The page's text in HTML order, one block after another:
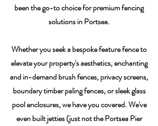
been the go-to choice for premium fencing
solutions in Portsea.
Whether you seek a bespoke feature fence to
elevate your property's aesthetics, enchanting
and in-demand brush fences, privacy screens,
boundary timber paling fences, or sleek glass
pool enclosures, we have you covered. We've
even built jetties (just not the Portsea Pier